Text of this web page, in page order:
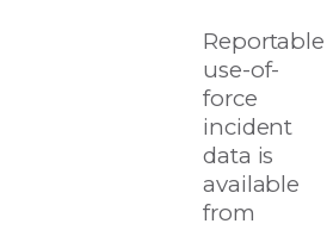
Reportable
use-of-
force
incident
data is
available
from